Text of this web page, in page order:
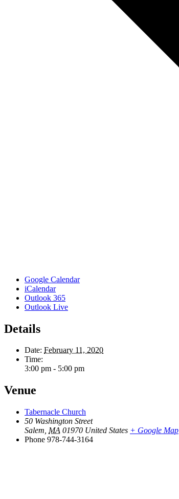
Google Calendar
iCalendar
Outlook 365
Outlook Live
Details
Date: February 11, 2020
Time:
3:00 pm - 5:00 pm
Venue
Tabernacle Church
50 Washington Street
Salem MA 01970 United States + Google Map
Phone 978-744-3164